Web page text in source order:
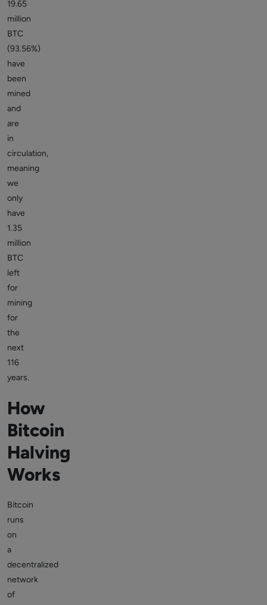
19.65
million
BTC
(93.56%)
have
been
mined
and
are
in
circulation,
meaning
we
only
have
1.35
million
BTC
left
for
mining
for
the
next
116
years.
How
Bitcoin
Halving
Works
Bitcoin
runs
on
a
decentralized
network
of